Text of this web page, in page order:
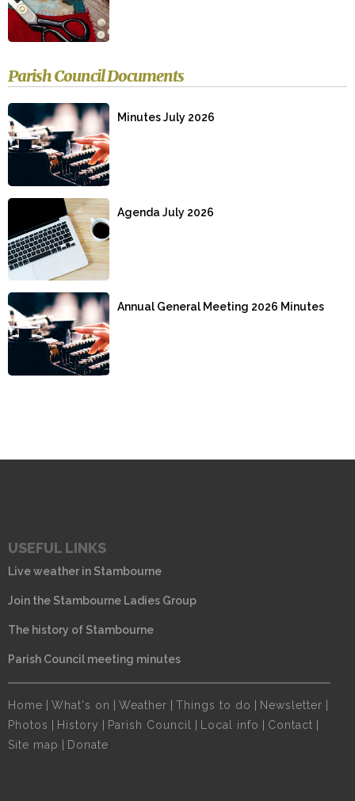
Parish Council Documents
Minutes July 2026
Agenda July 2026
Annual General Meeting 2026 Minutes
USEFUL LINKS
Live weather in Stambourne
Join the Stambourne Ladies Group
The history of Stambourne
Parish Council meeting minutes
Home What's on Weather Things to do Newsletter
Photos
History Parish Council Local info Contact
Site map
Donate